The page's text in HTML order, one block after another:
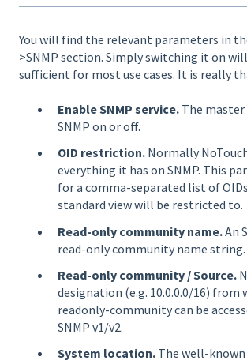
You will find the relevant parameters in
>SNMP section. Simply switching it on
sufficient for most use cases. It is really
Enable SNMP service. The
SNMP on or off.
OID restriction. Normally
everything it has on SNMP. This
for a comma-separated list of
standard view will be restricted to.
Read-only community name.An
read-only community name string.
Read-only community / Source.
designation (e.g. 10.0.0.0/16) from
readonly-community can be
SNMP v1/v2.
System location. The well-